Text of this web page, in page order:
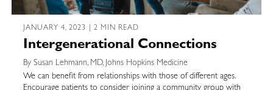
JANUARY 4, 2023 | 2 MIN READ
Intergenerational Connections
By Susan Lehmann, MD, Johns Hopkins Medicine
We can benefit from relationships with those of different ages.
Encourage patients to consider joining a community group with